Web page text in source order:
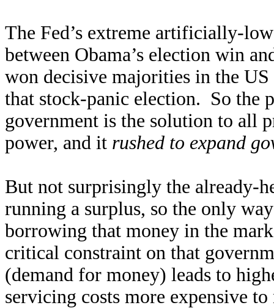
The Fed’s extreme artificially-
between Obama’s election win
won decisive majorities in the US
that stock-panic election. So the
government is the solution to all
power, and it rushed to expand
But not surprisingly the already-
running a surplus, so the only
borrowing that money in the
critical constraint on that
(demand for money) leads to
servicing costs more expensive